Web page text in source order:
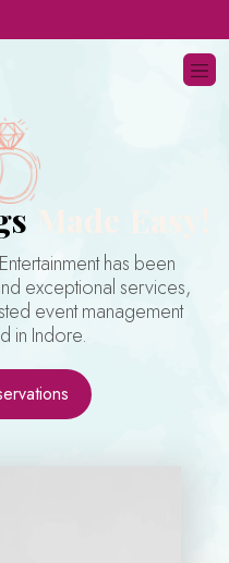
has been
exceptional services,
event management
in Indore.